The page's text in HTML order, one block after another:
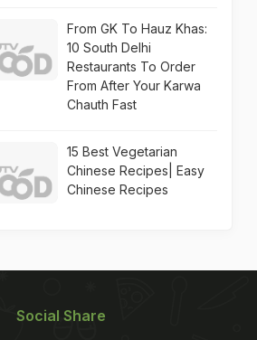
From GK To Hauz Khas:
10 South Delhi
Restaurants To Order
From After Your Karwa
Chauth Fast
15 Best Vegetarian
Chinese Recipes| Easy
Chinese Recipes
Social Share